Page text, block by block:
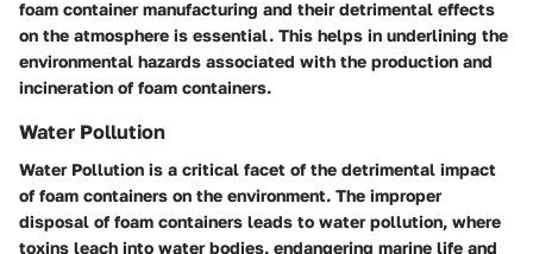
foam container manufacturing and their detrimental effects
on the atmosphere is essential. This helps in underlining the
environmental hazards associated with the production and
incineration of foam containers.
Water Pollution
Water Pollution is a critical facet of the detrimental impact
of foam containers on the environment. The improper
disposal of foam containers leads to water pollution, where
toxins leach into water bodies, endangering marine life and